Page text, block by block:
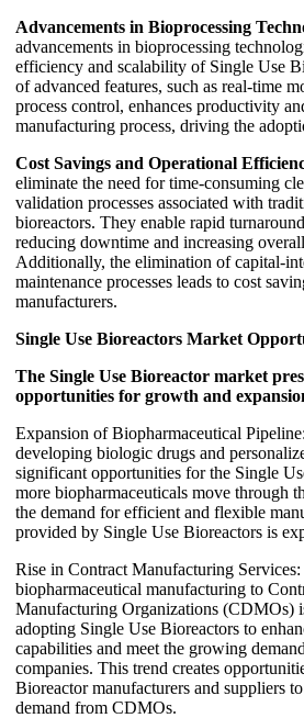
Advancements in Bioprocessing
advancements in bioprocessing
efficiency and scalability of Single Use
of advanced features, such as real-time
process control, enhances productivity
manufacturing process, driving the
Cost Savings and Operational
eliminate the need for time-consuming
validation processes associated with
bioreactors. They enable rapid
reducing downtime and increasing
Additionally, the elimination of capital-
maintenance processes leads to cost
manufacturers.
Single Use Bioreactors Market
The Single Use Bioreactor market
opportunities for growth and
Expansion of Biopharmaceutical
developing biologic drugs and
significant opportunities for the Single
more biopharmaceuticals move through
the demand for efficient and flexible
provided by Single Use Bioreactors is
Rise in Contract Manufacturing
biopharmaceutical manufacturing to
Manufacturing Organizations (CDMOs)
adopting Single Use Bioreactors to
capabilities and meet the growing
companies. This trend creates
Bioreactor manufacturers and suppliers
demand from CDMOs.